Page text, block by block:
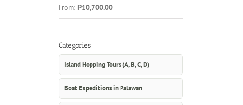
Rated
5.00
out of 5
From: ₱10,700.00
Categories
Island Hopping Tours (A, B, C, D)
Boat Expeditions in Palawan